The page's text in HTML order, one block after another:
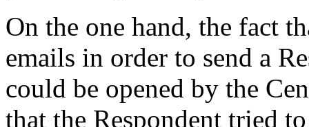
On the one hand, the fact
emails in order to send a
could be opened by the
that the Respondent tried